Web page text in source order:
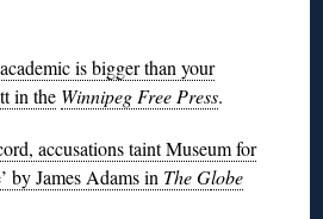
is bigger than your
in the Winnipeg Free Press.
accusations taint Museum for
by James Adams in The Globe